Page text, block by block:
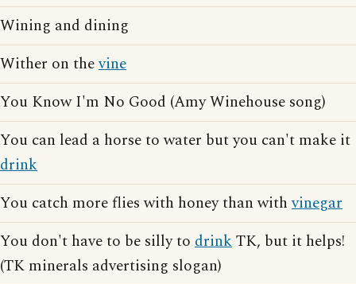
Wining and dining
Wither on thevine
You Know I'm No Good (Amy Winehouse song)
You can lead a horse to water but you can't make it
drink
You catch more flies with honey than withvinegar
You don't have to be silly to drinkTK, but it helps!
(TK minerals advertising slogan)